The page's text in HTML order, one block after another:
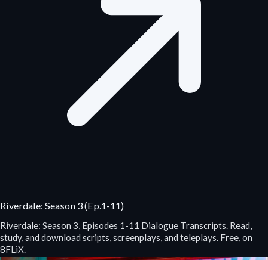
Riverdale: Season 3 (Ep.1-11)
Riverdale: Season 3, Episodes 1-11 Dialogue Transcripts. Read,
study, and download scripts, screenplays, and teleplays. Free, on
8FLiX.